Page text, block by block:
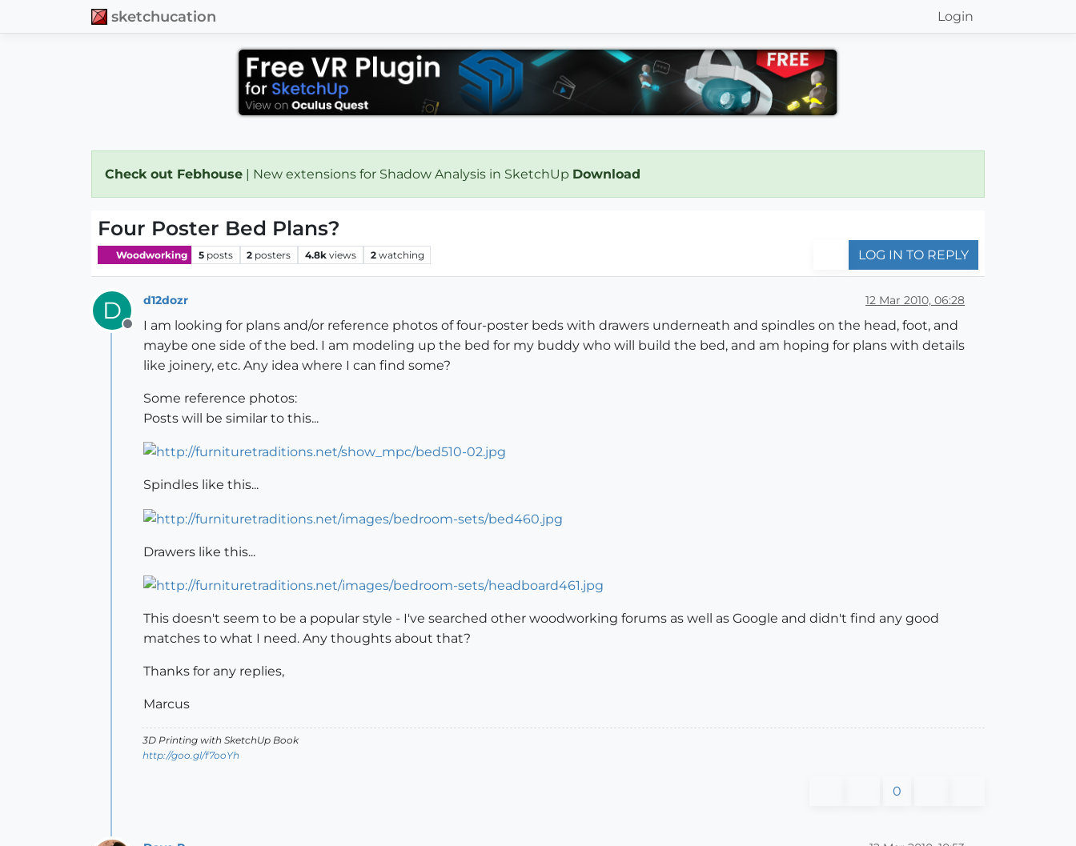
sketchucation Login
Check out Febhouse | New extensions for Shadow Analysis in SketchUp Download
Four Poster Bed Plans?
Woodworking 5 posts 2 posters 4.8k views 2 watching LOG IN TO REPLY
D
Offline
d12dozr 12 Mar 2010, 06:28
I am looking for plans and/or reference photos of four-poster beds with drawers underneath and spindles on the head, foot, and
maybe one side of the bed. I am modeling up the bed for my buddy who will build the bed, and am hoping for plans with details
like joinery, etc. Any idea where I can find some?
Some reference photos:
Posts will be similar to this...
Spindles like this...
Drawers like this...
This doesn't seem to be a popular style - I've searched other woodworking forums as well as Google and didn't find any good
matches to what I need. Any thoughts about that?
Thanks for any replies,
Marcus
3D Printing with SketchUp Book
http://goo.gl/f7ooYh
0